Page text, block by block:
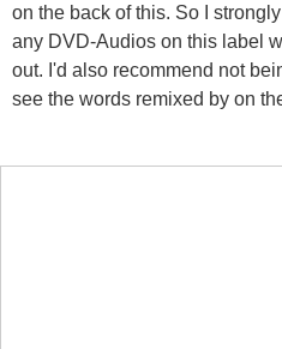
on the back of this. So I
any DVD-Audios on this label
out. I'd also recommend not
see the words remixed by on